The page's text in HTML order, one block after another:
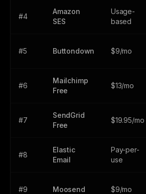
#4
Amazon
SES
Usage-
based
#5 Buttondown $9/mo
#6
Mailchimp
Free
$13/mo
#7
SendGrid
Free
$19.95/mo
#8
Elastic
Email
Pay-per-
use
#9 Moosend $9/mo